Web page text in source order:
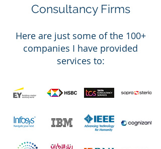
Consultancy Firms
Here are just some of the 100+
companies I have provided
services to: